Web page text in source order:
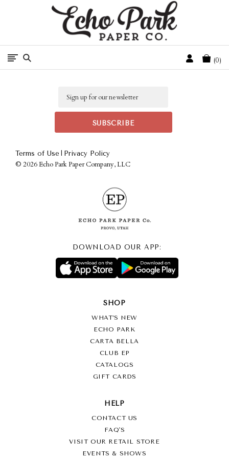
Free Shipping On Orders Over $50 In The Continental U.S.
Cart
0
Terms of Use Privacy Policy
© 2026 Echo Park Paper Company, LLC
DOWNLOAD OUR APP:
SHOP
WHAT’S NEW
ECHO PARK
CARTA BELLA
CLUB EP
CATALOGS
GIFT CARDS
HELP
CONTACT US
FAQ'S
VISIT OUR RETAIL STORE
EVENTS & SHOWS